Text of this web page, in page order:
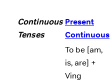
Continuous
Tenses
Present
Continuous
To be [am,
is, are] +
Ving